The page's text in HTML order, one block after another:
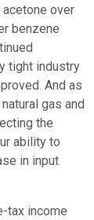
over
benzene
tight industry
And as
gas and
the
ability to
in input
tax income